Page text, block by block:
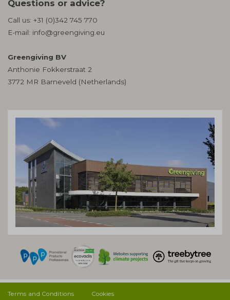
Questions or advice?
Call us: +31 (0)342 745 770
E-mail: info@greengiving.eu
Greengiving BV
Anthonie Fokkerstraat 2
3772 MR Barneveld (Netherlands)
Terms and Conditions Cookies